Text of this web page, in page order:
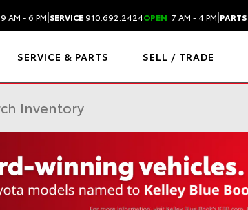
9 AM - 6 PM|SERVICE910.692.2424OPEN 7 AM - 4 PM|PARTS
SERVICE & PARTS SELL / TRADE